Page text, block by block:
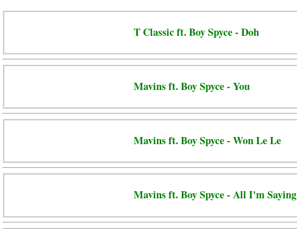
T Classic ft. Boy Spyce - Doh
Mavins ft. Boy Spyce - You
Mavins ft. Boy Spyce - Won Le Le
Mavins ft. Boy Spyce - All I'm Saying